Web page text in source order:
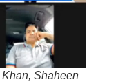
Shaheen